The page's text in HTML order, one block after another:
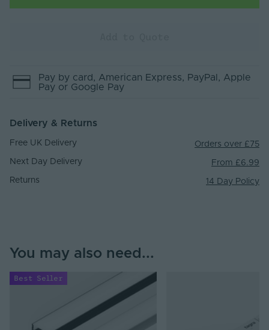
Pay by card , American Express, PayPal , Apple
Pay or Google Pay
Delivery & Returns
Free UK Delivery Orders over £75
Next Day Delivery From £6.99
Returns 14 Day Policy
You may also need...
Best Seller